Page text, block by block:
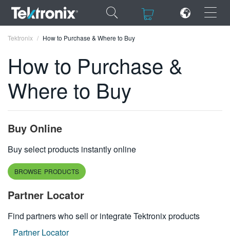
×
ENGLISH
简体中文
日本語
한국어
Tektronix How to Purchase & Where to Buy
How to Purchase &
Where to Buy
Buy Online
Buy select products instantly online
BROWSE PRODUCTS
Partner Locator
Find partners who sell or integrate Tektronix products
Partner Locator